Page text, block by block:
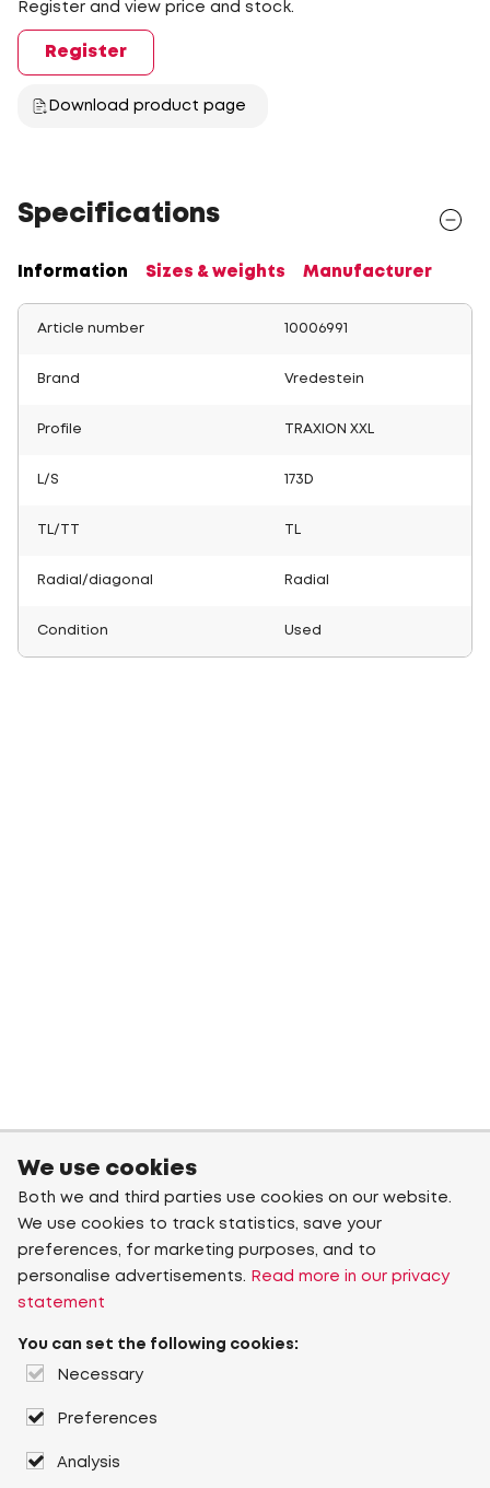
Register and view price and stock.
Register
Download product page
Specifications
Information Sizes & weights Manufacturer
Article number 10006991
Brand Vredestein
Profile TRAXION XXL
L/S 173D
TL/TT
Radial/diagonal Radial
Condition Used
We use cookies
Both we and third parties use cookies on our website.
We use cookies to track statistics, save your
preferences, for marketing purposes, and to
personalise advertisements.
Read more in our privacy
statement
You can set the following cookies:
Necessary
Preferences
Analysis